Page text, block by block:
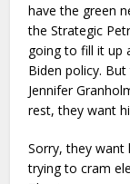
have the green
the Strategic
going to fill it up
Biden policy.
Jennifer
rest, they want
Sorry, they want
trying to cram